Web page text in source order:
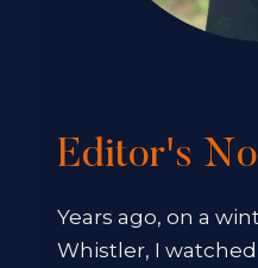
Editor's
Years ago, on a
Whistler, I